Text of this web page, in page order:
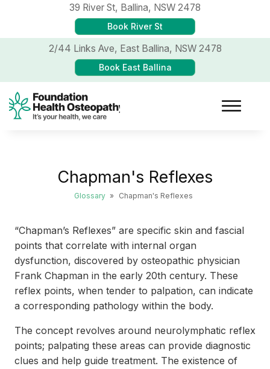
39 River St, Ballina, NSW 2478
Book River St
2/44 Links Ave, East Ballina, NSW 2478
Book East Ballina
Chapman's Reflexes
Glossary » Chapman's Reflexes
“Chapman’s Reflexes” are specific skin and fascial
points that correlate with internal organ
dysfunction, discovered by osteopathic physician
Frank Chapman in the early 20th century. These
reflex points, when tender to palpation, can indicate
a corresponding pathology within the body.
The concept revolves around neurolymphatic reflex
points; palpating these areas can provide diagnostic
clues and help guide treatment. The existence of